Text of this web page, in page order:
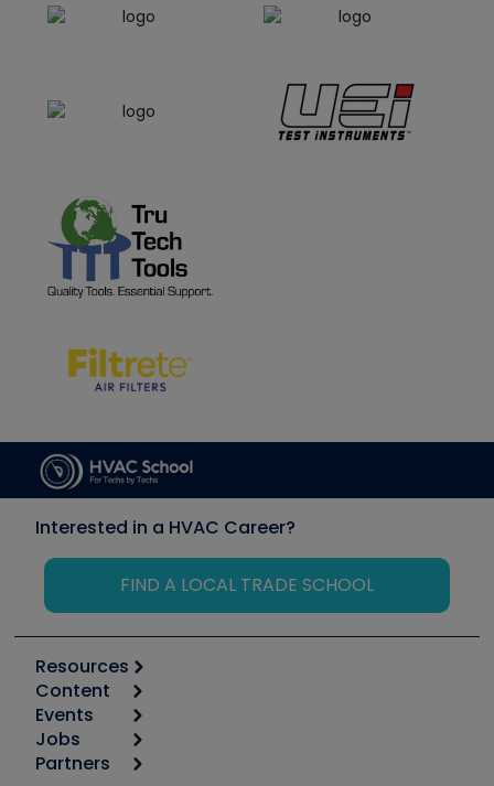
Interested in a HVAC Career?
FIND A LOCAL TRADE SCHOOL
Resources
Calculators
Tool list
Apps
Content
Start
Podcasts
Events
6th Annual HVAC/R Training Symposium
Jobs
Job Posts
Partners